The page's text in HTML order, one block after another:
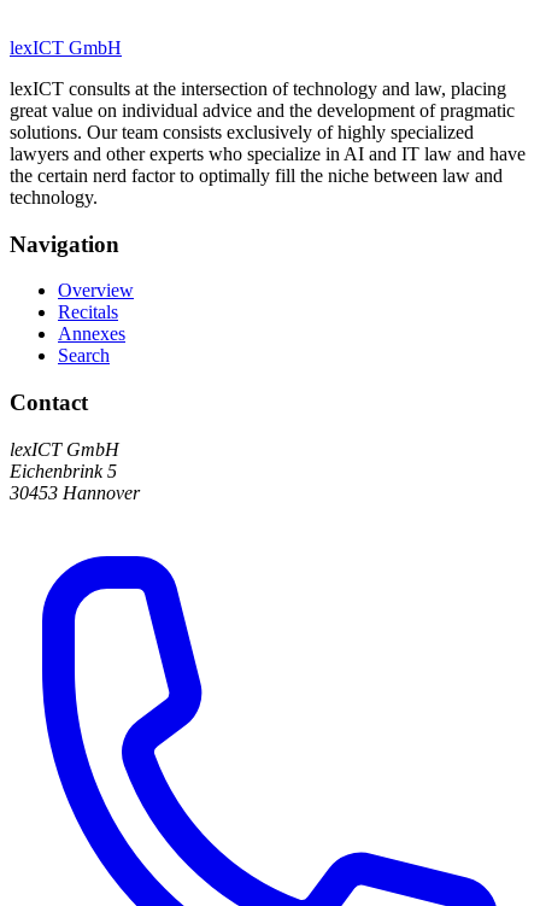
lexICT GmbH
lexICT consults at the intersection of technology and law, placing
great value on individual advice and the development of pragmatic
solutions. Our team consists exclusively of highly specialized
lawyers and other experts who specialize in AI and IT law and have
the certain nerd factor to optimally fill the niche between law and
technology.
Navigation
Overview
Recitals
Annexes
Search
Contact
lexICT GmbH
Eichenbrink 5
30453 Hannover